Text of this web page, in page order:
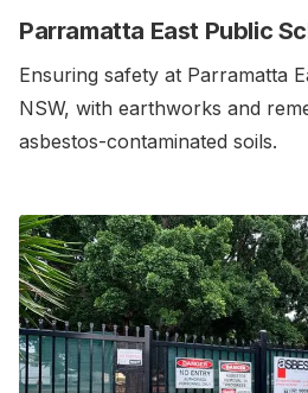
Parramatta East Public
Ensuring safety at Parramatta
NSW, with earthworks and
asbestos-contaminated soils.‍